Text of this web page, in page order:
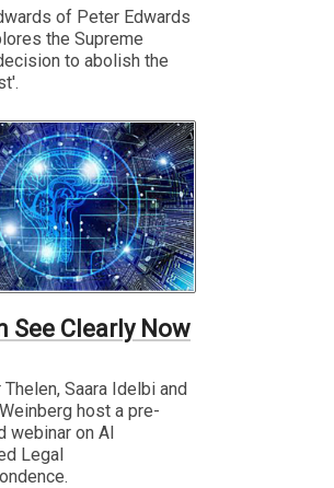
of Peter Edwards
the Supreme
to abolish the
See Clearly Now
Saara Idelbi and
host a pre-
webinar on AI
Legal